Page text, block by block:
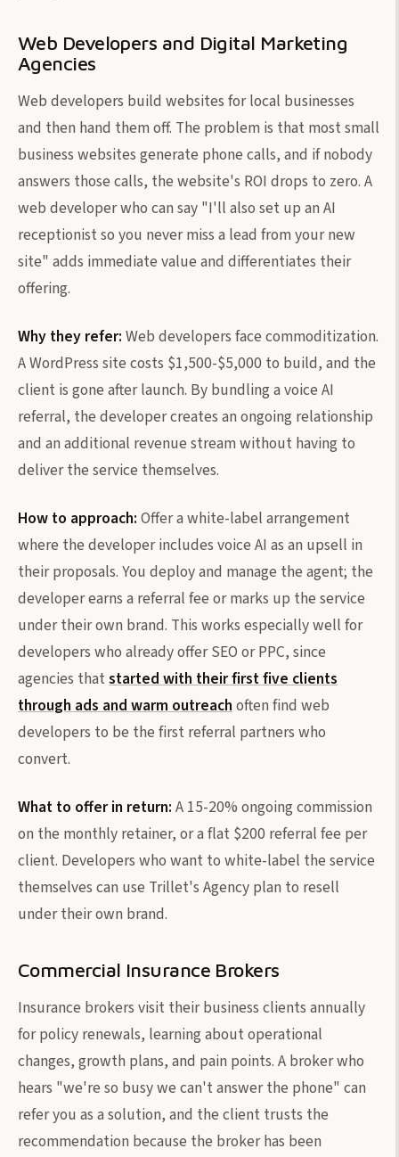
Web Developers and Digital Marketing
Agencies
Web developers build websites for local businesses
and then hand them off. The problem is that most small
business websites generate phone calls, and if nobody
answers those calls, the website's ROI drops to zero. A
web developer who can say "I'll also set up an AI
receptionist so you never miss a lead from your new
site" adds immediate value and differentiates their
offering.
Why they refer: Web developers face commoditization.
A WordPress site costs $1,500-$5,000 to build, and the
client is gone after launch. By bundling a voice AI
referral, the developer creates an ongoing relationship
and an additional revenue stream without having to
deliver the service themselves.
How to approach: Offer a white-label arrangement
where the developer includes voice AI as an upsell in
their proposals. You deploy and manage the agent; the
developer earns a referral fee or marks up the service
under their own brand. This works especially well for
developers who already offer SEO or PPC, since
agencies thatstarted with their first five clients
through ads and warm outreach often find web
developers to be the first referral partners who
convert.
What to offer in return: A 15-20% ongoing commission
on the monthly retainer, or a flat $200 referral fee per
client. Developers who want to white-label the service
themselves can use Trillet's Agency plan to resell
under their own brand.
Commercial Insurance Brokers
Insurance brokers visit their business clients annually
for policy renewals, learning about operational
changes, growth plans, and pain points. A broker who
hears "we're so busy we can't answer the phone" can
refer you as a solution, and the client trusts the
recommendation because the broker has been